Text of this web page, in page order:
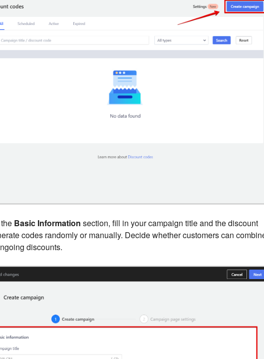
Basic Information section, fill in your campaign title and the discount
codes randomly or manually. Decide whether customers can
discounts.